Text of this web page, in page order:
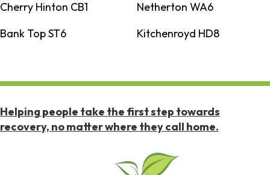
Cherry Hinton CB1
Netherton WA6
Bank Top ST6
Kitchenroyd HD8
Helping people take the first step towards
recovery, no matter where they call home.